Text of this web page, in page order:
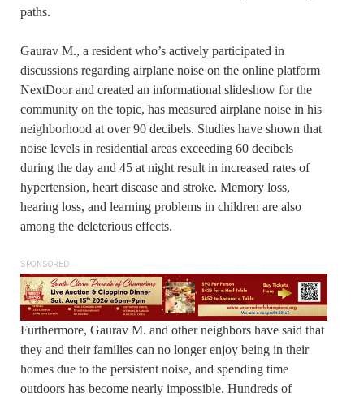
paths.
Gaurav M., a resident who’s actively participated in
discussions regarding airplane noise on the online platform
NextDoor and created an informational slideshow for the
community on the topic, has measured airplane noise in his
neighborhood at over 90 decibels. Studies have shown that
noise levels in residential areas exceeding 60 decibels
during the day and 45 at night result in increased rates of
hypertension, heart disease and stroke. Memory loss,
hearing loss, and learning problems in children are also
among the deleterious effects.
SPONSORED
Furthermore, Gaurav M. and other neighbors have said that
they and their families can no longer enjoy being in their
homes due to the persistent noise, and spending time
outdoors has become nearly impossible. Hundreds of